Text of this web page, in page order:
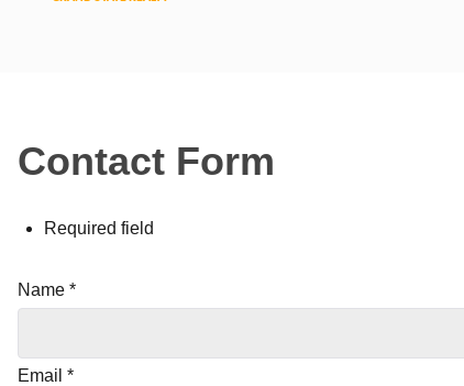
Contact Form
Required field
Name *
Email *